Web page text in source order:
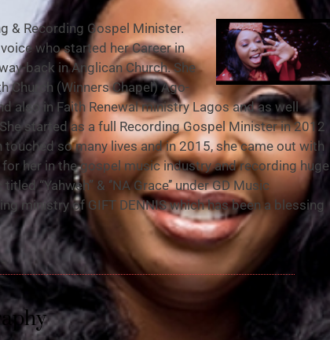
& Recording Gospel Minister.
who started her Career in
back in Anglican Church. She
Church (Winners Chapel) Ago-
also in Faith Renewal ministry Lagos and as well
started as a full Recording Gospel Minister in 2012
so many lives and in 2015, she came out with
her in the gospel music industry and recording huge
“Yahweh” & ‘’NA Grace’’ under GD Music
ministry of GIFT DENNIS which has been a blessing